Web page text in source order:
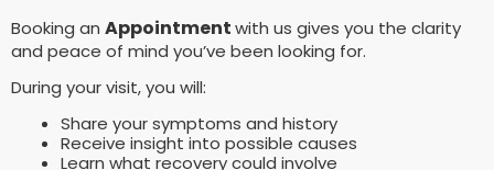
Booking an Appointmentwith us gives you the clarity
and peace of mind you’ve been looking for.
During your visit, you will:
Share your symptoms and history
Receive insight into possible causes
Learn what recovery could involve